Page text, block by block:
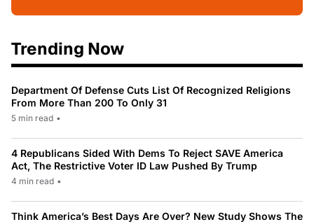
Trending Now
Department Of Defense Cuts List Of Recognized Religions
From More Than 200 To Only 31
5 min read •
4 Republicans Sided With Dems To Reject SAVE America
Act, The Restrictive Voter ID Law Pushed By Trump
4 min read •
Think America’s Best Days Are Over? New Study Shows The